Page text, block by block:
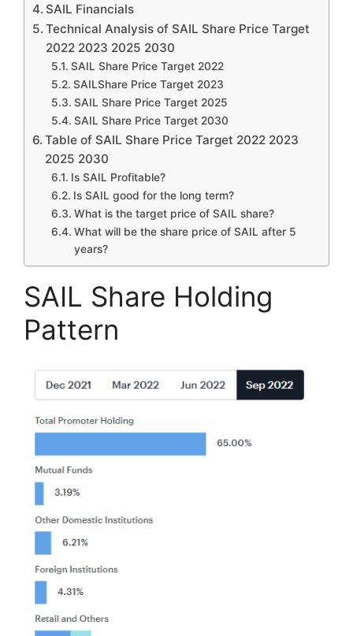
SAIL Financials
Technical Analysis of SAIL Share Price Target
2022 2023 2025 2030
SAIL Share Price Target 2022
SAILShare Price Target 2023
SAIL Share Price Target 2025
SAIL Share Price Target 2030
Table of SAIL Share Price Target 2022 2023
2025 2030
Is SAIL Profitable?
Is SAIL good for the long term?
What is the target price of SAIL share?
What will be the share price of SAIL after 5
years?
SAIL Share Holding
Pattern